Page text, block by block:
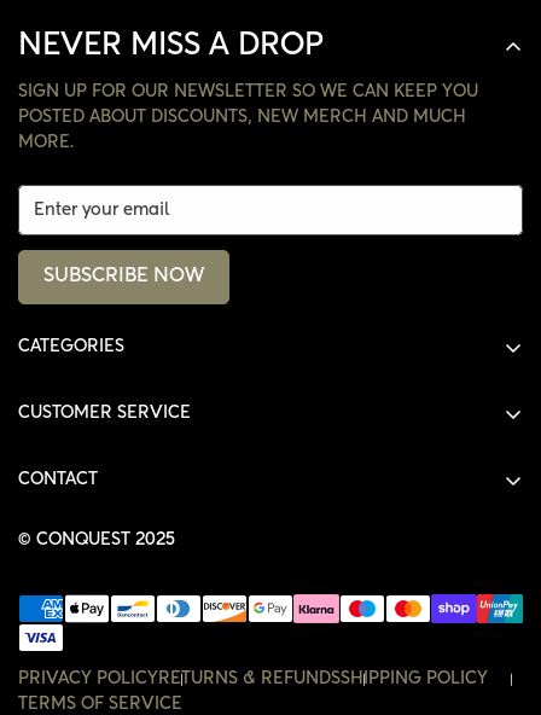
NEVER MISS A DROP
SIGN UP FOR OUR NEWSLETTER SO WE CAN KEEP YOU
POSTED ABOUT DISCOUNTS, NEW MERCH AND MUCH
MORE.
SUBSCRIBE NOW
CATEGORIES
HOODIES
ACCESSORIES
CUSTOMER SERVICE
ORDERS
WISHLIST
CONTACT
© CONQUEST 2025
PRIVACY POLICY RETURNS & REFUNDSSHIPPING POLICY
TERMS OF SERVICE